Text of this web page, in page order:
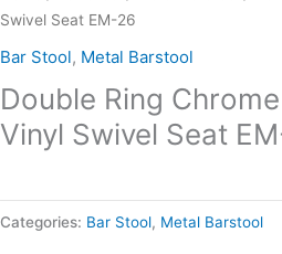
Swivel Seat EM-26
Bar Stool, Metal Barstool
Double Ring
Vinyl Swivel Seat
Categories: Bar Stool, Metal Barstool